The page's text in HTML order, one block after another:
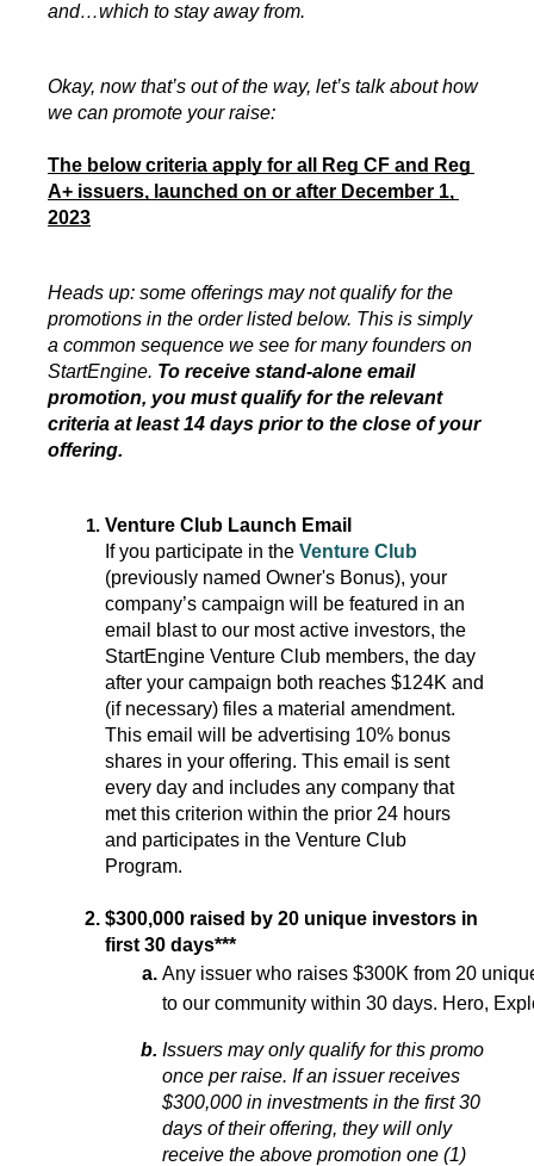
and…which to stay away from.
Okay, now that’s out of the way, let’s talk about how
we can promote your raise:
The below criteria apply for all Reg CF and Reg
A+ issuers, launched on or after December 1,
2023
Heads up: some offerings may not qualify for the
promotions in the order listed below. This is simply
a common sequence we see for many founders on
StartEngine. To receive stand-alone email
promotion, you must qualify for the relevant
criteria at least 14 days prior to the close of your
offering.
Venture Club Launch Email
If you participate in the Venture Club
(previously named Owner's Bonus), your
company’s campaign will be featured in an
email blast to our most active investors, the
StartEngine Venture Club members, the day
after your campaign both reaches $124K and
(if necessary) files a material amendment.
This email will be advertising 10% bonus
shares in your offering. This email is sent
every day and includes any company that
met this criterion within the prior 24 hours
and participates in the Venture Club
Program.
$300,000 raised by 20 unique investors in
first 30 days***
Any issuer who raises $300K from 20
to our community within 30 days. Hero,
Issuers may only qualify for this promo
once per raise. If an issuer receives
$300,000 in investments in the first 30
days of their offering, they will only
receive the above promotion one (1)